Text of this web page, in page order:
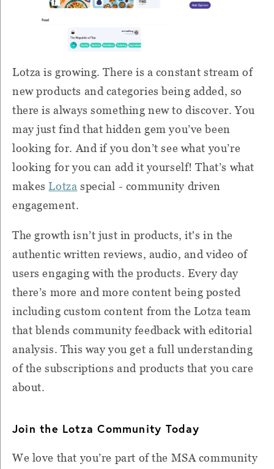
Lotza is growing. There is a constant stream of
new products and categories being added, so
there is always something new to discover. You
may just find that hidden gem you’ve been
looking for. And if you don’t see what you’re
looking for you can add it yourself! That’s what
makesLotza special - community driven
engagement.
The growth isn’t just in products, it's in the
authentic written reviews, audio, and video of
users engaging with the products. Every day
there’s more and more content being posted
including custom content from the Lotza team
that blends community feedback with editorial
analysis. This way you get a full understanding
of the subscriptions and products that you care
about.
Join the Lotza Community Today
We love that you’re part of the MSA community